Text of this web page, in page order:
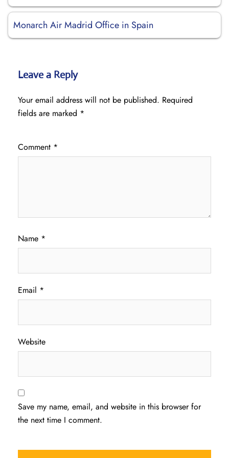
Monarch Air Madrid Office in Spain
Leave a Reply
Your email address will not be published. Required
fields are marked *
Comment *
Name *
Email *
Website
Save my name, email, and website in this browser for
the next time I comment.